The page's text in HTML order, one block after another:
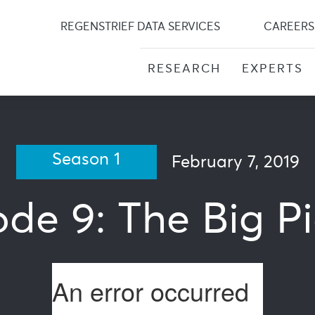
content
REGENSTRIEF DATA SERVICES CAREERS
RESEARCH EXPERTS
Season 1 February 7, 2019
9: The Big